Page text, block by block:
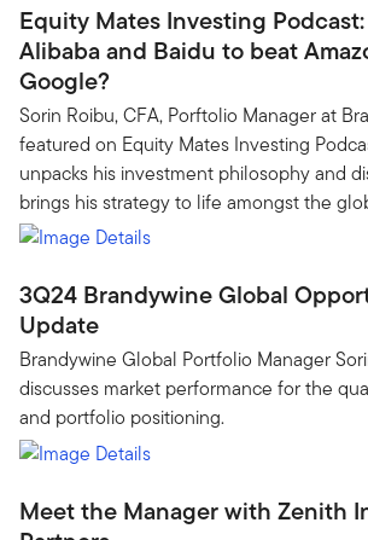
Equity Mates Investing
Alibaba and Baidu to beat
Google?
Sorin Roibu, CFA, Porftolio Manager at
featured on Equity Mates Investing
unpacks his investment philosophy and
brings his strategy to life amongst the
3Q24 Brandywine Global
Update
Brandywine Global Portfolio Manager
discusses market performance for the
and portfolio positioning.
Meet the Manager with Zenith